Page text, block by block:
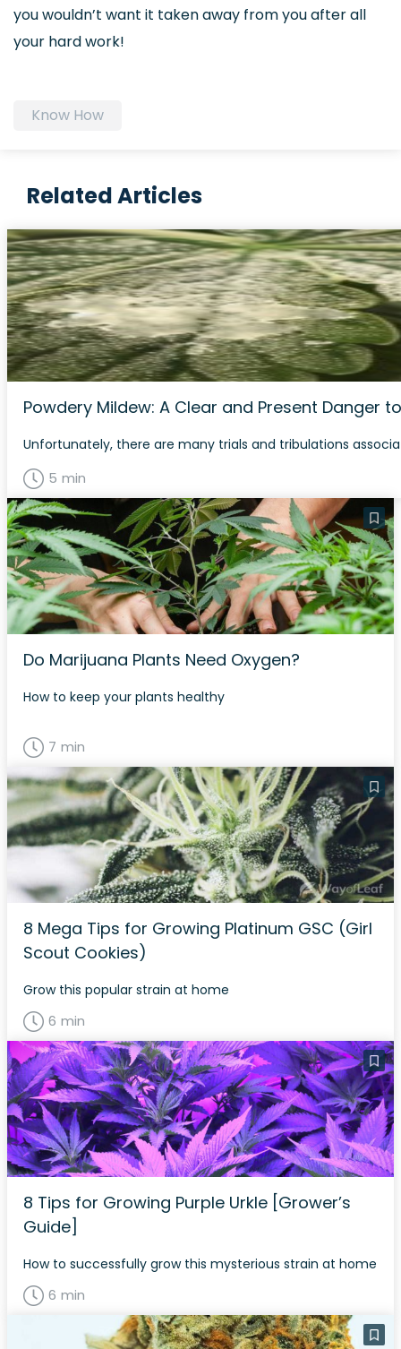
you wouldn’t want it taken away from you after all
your hard work!
Know How
Related Articles
Powdery Mildew: A Clear and Present Danger
Unfortunately, there are many trials and tribulations
5 min
Do Marijuana Plants Need Oxygen?
How to keep your plants healthy
7 min
8 Mega Tips for Growing Platinum GSC (Girl
Scout Cookies)
Grow this popular strain at home
6 min
8 Tips for Growing Purple Urkle [Grower’s
Guide]
How to successfully grow this mysterious strain at home
6 min